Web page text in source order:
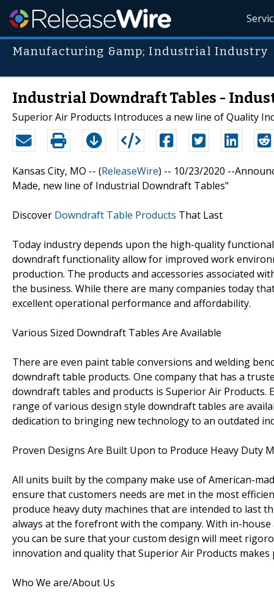
Manufacturing &amp; Industrial Industry
Industrial Downdraft Tables -
Superior Air Products Introduces a new line of Quality
Kansas City, MO -- (ReleaseWire) -- 10/23/2020 --
Made, new line of Industrial Downdraft Tables"
Discover Downdraft Table Products That Last
Today industry depends upon the high-quality
downdraft functionality allow for improved work
production. The products and accessories associated
the business. While there are many companies today
excellent operational performance and affordability.
Various Sized Downdraft Tables Are Available
There are even paint table conversions and welding
downdraft table products. One company that has a
downdraft tables and products is Superior Air
range of various design style downdraft tables are
dedication to bringing new technology to an outdated
Proven Designs Are Built Upon to Produce Heavy Duty
All units built by the company make use of American-
ensure that customers needs are met in the most
produce heavy duty machines that are intended to last
always at the forefront with the company. With in-
you can be sure that your custom design will meet
innovation and quality that Superior Air Products
Who We are/About Us